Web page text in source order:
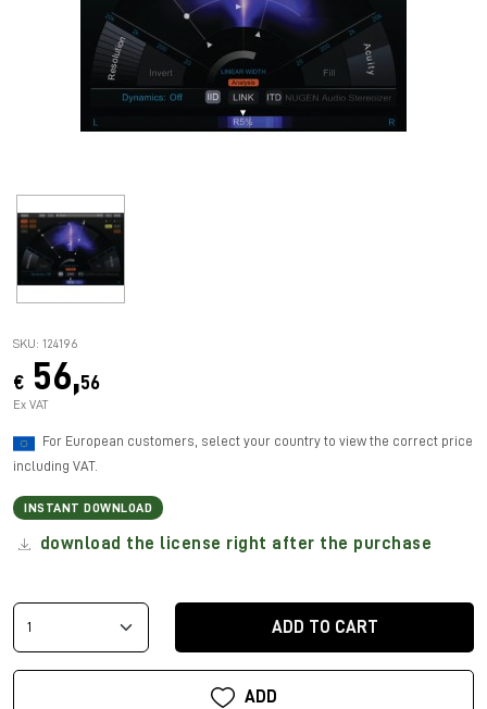
SKU: 124196
€ 56,56
Ex VAT
For European customers, select your country to view the correct price
including VAT.
INSTANT DOWNLOAD
download the license right after the purchase
ADD TO CART
ADD